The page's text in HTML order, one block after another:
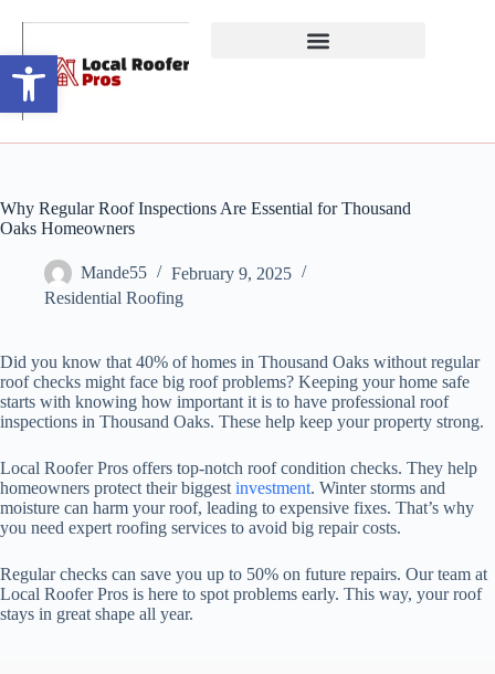
Open toolbar
Why Regular Roof Inspections Are Essential for Thousand
Oaks Homeowners
Mande55
February 9, 2025
Residential Roofing
Did you know that 40% of homes in Thousand Oaks without regular
roof checks might face big roof problems? Keeping your home safe
starts with knowing how important it is to have professional roof
inspections in Thousand Oaks. These help keep your property strong.
Local Roofer Pros offers top-notch roof condition checks. They help
homeowners protect their biggestinvestment. Winter storms and
moisture can harm your roof, leading to expensive fixes. That’s why
you need expert roofing services to avoid big repair costs.
Regular checks can save you up to 50% on future repairs. Our team at
Local Roofer Pros is here to spot problems early. This way, your roof
stays in great shape all year.